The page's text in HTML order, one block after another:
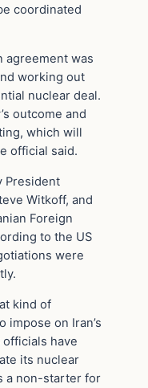
coordinated
agreement was
working out
nuclear deal.
outcome and
which will
official said.
President
Witkoff, and
Foreign
to the US
were
kind of
impose on Iran’s
officials have
its nuclear
a non-starter for